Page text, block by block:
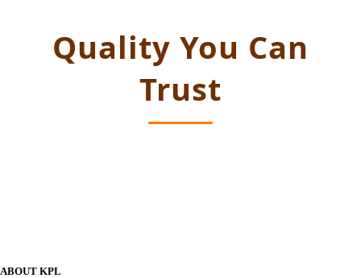
Quality You Can
Trust
ABOUT KPL